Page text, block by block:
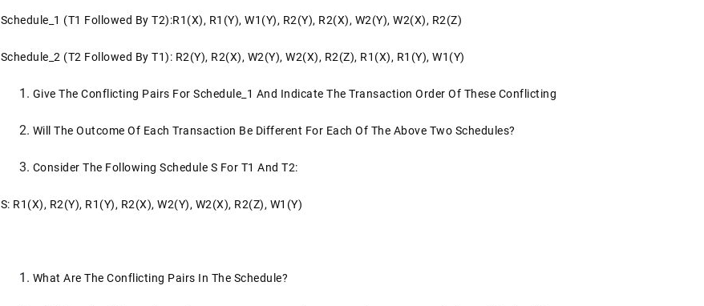
Schedule_1 (T1 Followed By T2):r1(x), R1(y), W1(y), R2(y), R2(x), W2(y), W2(x), R2(z)
Schedule_2 (T2 Followed By T1): R2(y), R2(x), W2(y), W2(x), R2(z), R1(x), R1(y), W1(y)
Give The Conflicting Pairs For Schedule_1 And Indicate The Transaction Order Of These Conflicting
Will The Outcome Of Each Transaction Be Different For Each Of The Above Two Schedules?
Consider The Following Schedule S For T1 And T2:
S: R1(x), R2(y), R1(y), R2(x), W2(y), W2(x), R2(z), W1(y)
What Are The Conflicting Pairs In The Schedule?